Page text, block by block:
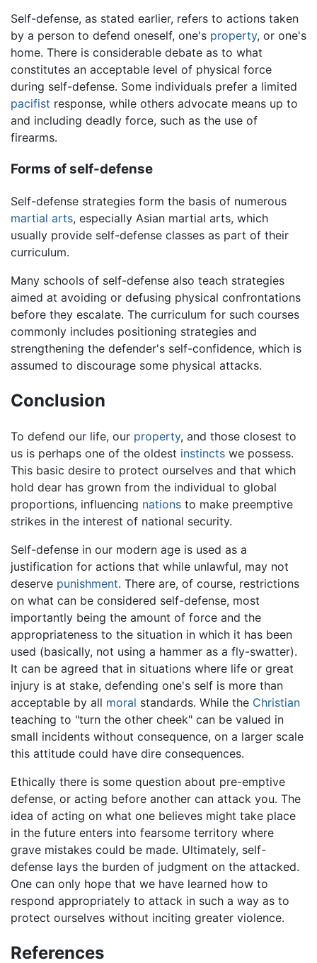
Self-defense, as stated earlier, refers to actions taken
by a person to defend oneself, one's property, or one's
home. There is considerable debate as to what
constitutes an acceptable level of physical force
during self-defense. Some individuals prefer a limited
pacifist response, while others advocate means up to
and including deadly force, such as the use of
firearms.
Forms of self-defense
Self-defense strategies form the basis of numerous
martial arts, especially Asian martial arts, which
usually provide self-defense classes as part of their
curriculum.
Many schools of self-defense also teach strategies
aimed at avoiding or defusing physical confrontations
before they escalate. The curriculum for such courses
commonly includes positioning strategies and
strengthening the defender's self-confidence, which is
assumed to discourage some physical attacks.
Conclusion
To defend our life, our property, and those closest to
us is perhaps one of the oldest instincts we possess.
This basic desire to protect ourselves and that which
hold dear has grown from the individual to global
proportions, influencing nations to make preemptive
strikes in the interest of national security.
Self-defense in our modern age is used as a
justification for actions that while unlawful, may not
deserve punishment. There are, of course, restrictions
on what can be considered self-defense, most
importantly being the amount of force and the
appropriateness to the situation in which it has been
used (basically, not using a hammer as a fly-swatter).
It can be agreed that in situations where life or great
injury is at stake, defending one's self is more than
acceptable by all moral standards. While the Christian
teaching to "turn the other cheek" can be valued in
small incidents without consequence, on a larger scale
this attitude could have dire consequences.
Ethically there is some question about pre-emptive
defense, or acting before another can attack you. The
idea of acting on what one believes might take place
in the future enters into fearsome territory where
grave mistakes could be made. Ultimately, self-
defense lays the burden of judgment on the attacked.
One can only hope that we have learned how to
respond appropriately to attack in such a way as to
protect ourselves without inciting greater violence.
References